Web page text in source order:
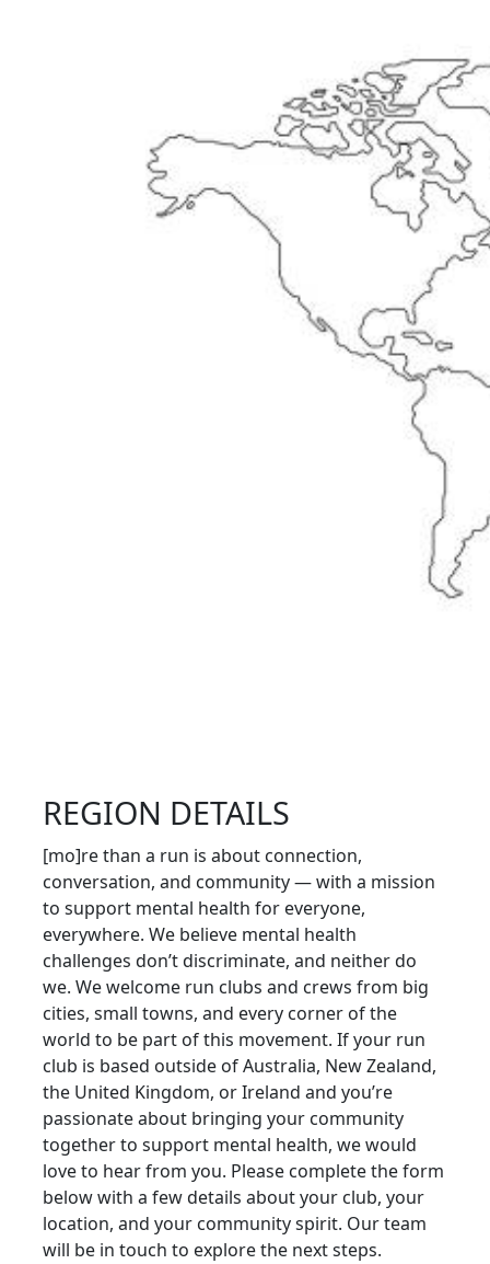
REGION DETAILS
[mo]re than a run is about connection,
conversation, and community — with a mission
to support mental health for everyone,
everywhere. We believe mental health
challenges don’t discriminate, and neither do
we. We welcome run clubs and crews from big
cities, small towns, and every corner of the
world to be part of this movement. If your run
club is based outside of Australia, New Zealand,
the United Kingdom, or Ireland and you’re
passionate about bringing your community
together to support mental health, we would
love to hear from you. Please complete the form
below with a few details about your club, your
location, and your community spirit. Our team
will be in touch to explore the next steps.